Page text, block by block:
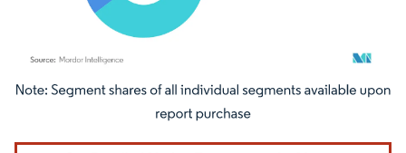
Image © Mordor Intelligence. Reuse requires attribution under CC BY 4.0.